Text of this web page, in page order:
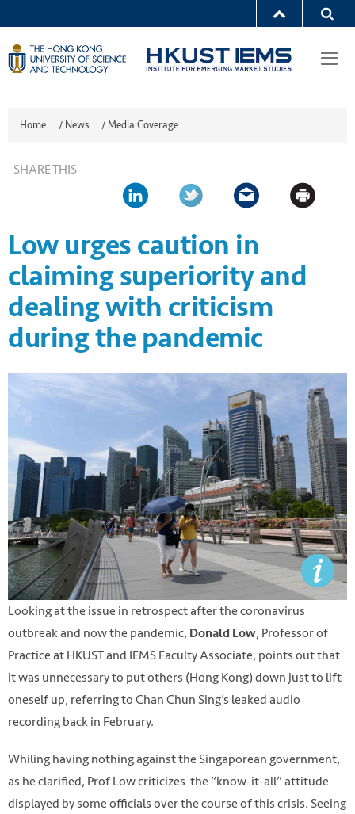
Home / News /Media Coverage
SHARE THIS
Low urges caution in
claiming superiority and
dealing with criticism
during the pandemic
Looking at the issue in retrospect after the coronavirus
outbreak and now the pandemic, Donald Low, Professor of
Practice at HKUST and IEMS Faculty Associate, points out that
it was unnecessary to put others (Hong Kong) down just to lift
oneself up, referring to Chan Chun Sing’s leaked audio
recording back in February.
Whiling having nothing against the Singaporean government,
as he clarified, Prof Low criticizes the “know-it-all” attitude
displayed by some officials over the course of this crisis. Seeing